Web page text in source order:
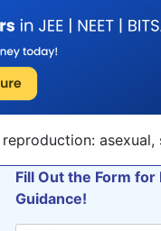
Fill Out the Form
Guidance!